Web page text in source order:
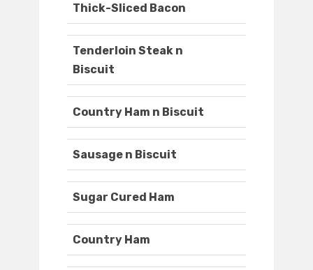
Thick-Sliced Bacon
Tenderloin Steak n
Biscuit
Country Ham n Biscuit
Sausage n Biscuit
Sugar Cured Ham
Country Ham